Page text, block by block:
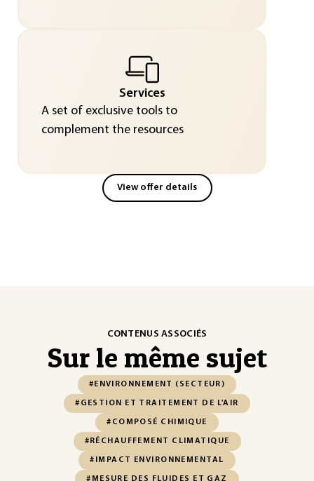
Services
A set of exclusive tools to
complement the resources
View offer details
CONTENUS ASSOCIÉS
Sur le même sujet
#ENVIRONNEMENT (SECTEUR)
#GESTION ET TRAITEMENT DE L'AIR
#COMPOSÉ CHIMIQUE
#RÉCHAUFFEMENT CLIMATIQUE
#IMPACT ENVIRONNEMENTAL
#MESURE DES FLUIDES ET GAZ